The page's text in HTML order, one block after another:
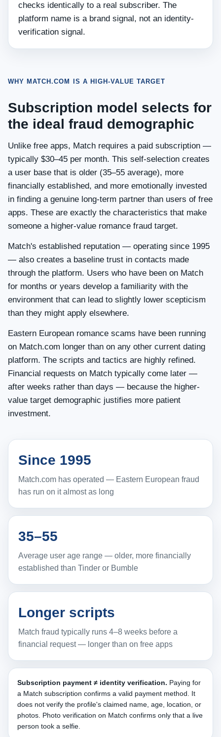
checks identically to a real subscriber. The
platform name is a brand signal, not an identity-
verification signal.
WHY MATCH.COM IS A HIGH-VALUE TARGET
Subscription model selects for
the ideal fraud demographic
Unlike free apps, Match requires a paid subscription —
typically $30–45 per month. This self-selection creates
a user base that is older (35–55 average), more
financially established, and more emotionally invested
in finding a genuine long-term partner than users of free
apps. These are exactly the characteristics that make
someone a higher-value romance fraud target.
Match's established reputation — operating since 1995
— also creates a baseline trust in contacts made
through the platform. Users who have been on Match
for months or years develop a familiarity with the
environment that can lead to slightly lower scepticism
than they might apply elsewhere.
Eastern European romance scams have been running
on Match.com longer than on any other current dating
platform. The scripts and tactics are highly refined.
Financial requests on Match typically come later —
after weeks rather than days — because the higher-
value target demographic justifies more patient
investment.
Since 1995
Match.com has operated — Eastern European fraud
has run on it almost as long
35–55
Average user age range — older, more financially
established than Tinder or Bumble
Longer scripts
Match fraud typically runs 4–8 weeks before a
financial request — longer than on free apps
Subscription payment ≠ identity verification. Paying for
a Match subscription confirms a valid payment method. It
does not verify the profile's claimed name, age, location, or
photos. Photo verification on Match confirms only that a live
person took a selfie.